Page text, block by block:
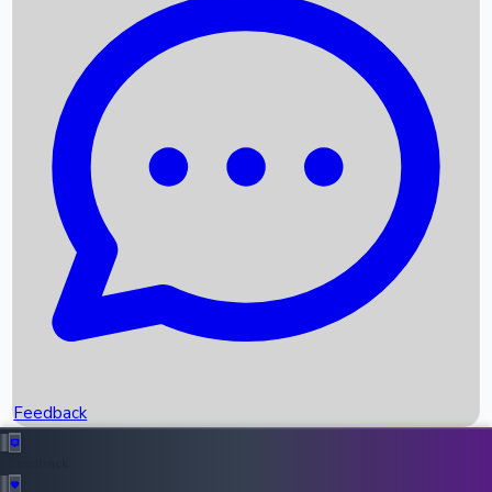
Recent News
Box Office Records
Upcoming Movies
Recent OTT Movies
Feedback